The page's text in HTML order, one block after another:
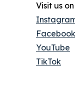
Visit us
Facebook
YouTube
TikTok